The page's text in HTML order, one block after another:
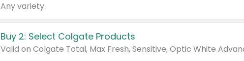
Any variety.
Buy 2: Select Colgate Products